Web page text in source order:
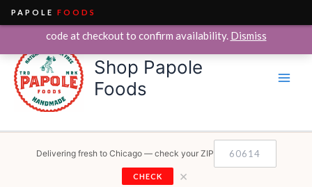
PAPOLE FOODS
We currently deliver within the City of Chicago only. Enter your ZIP
code at checkout to confirm availability. Dismiss
content
Shop Papole
Foods
Delivering fresh to Chicago — check your ZIP
CHECK ×